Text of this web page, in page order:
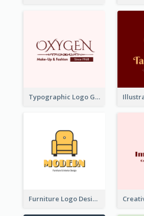
Typographic Logo Generated For Fashion And Make-Up Company
Furniture Logo Designed For Interior Design Company